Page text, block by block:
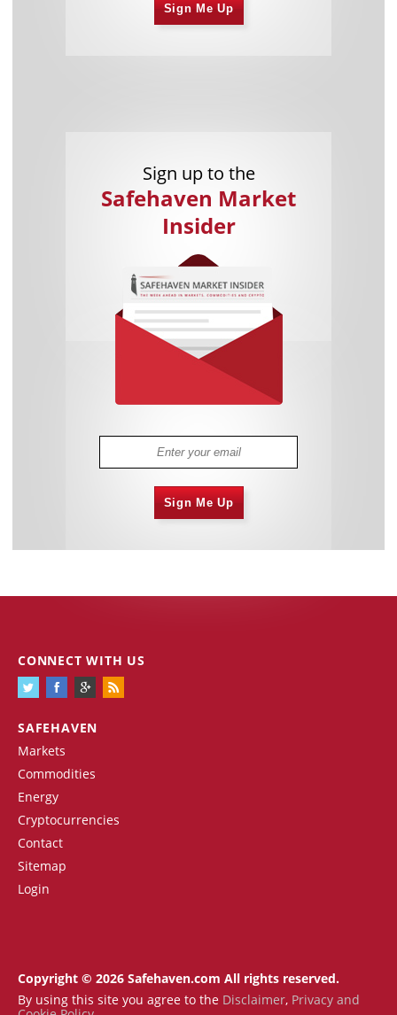
Sign Me Up
Sign up to the
Safehaven Market
Insider
Sign Me Up
SAFEHAVEN
Markets
Commodities
Energy
Cryptocurrencies
Contact
Sitemap
Login
CONNECT WITH US
Copyright © 2026 Safehaven.com All rights reserved.
By using this site you agree to the Disclaimer, Privacy and